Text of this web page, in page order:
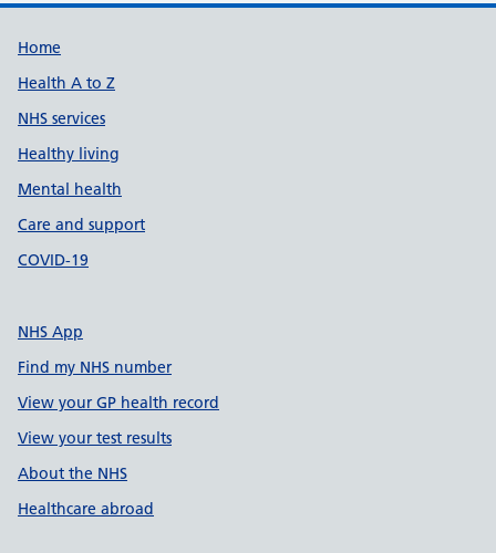
Support links
Home
Health A to Z
NHS services
Healthy living
Mental health
Care and support
COVID-19
NHS App
Find my NHS number
View your GP health record
View your test results
About the NHS
Healthcare abroad